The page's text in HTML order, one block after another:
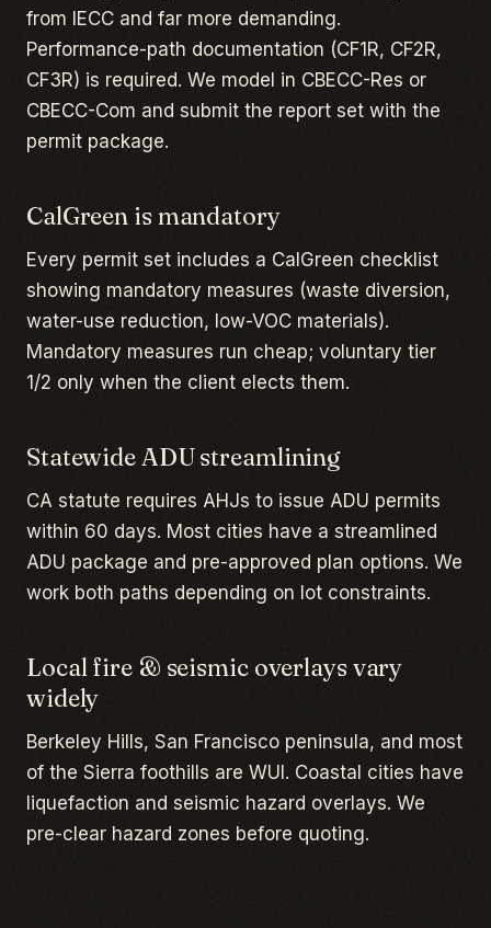
from IECC and far more demanding.
Performance-path documentation (CF1R, CF2R,
CF3R) is required. We model in CBECC-Res or
CBECC-Com and submit the report set with the
permit package.
CalGreen is mandatory
Every permit set includes a CalGreen checklist
showing mandatory measures (waste diversion,
water-use reduction, low-VOC materials).
Mandatory measures run cheap; voluntary tier
1/2 only when the client elects them.
Statewide ADU streamlining
CA statute requires AHJs to issue ADU permits
within 60 days. Most cities have a streamlined
ADU package and pre-approved plan options. We
work both paths depending on lot constraints.
Local fire & seismic overlays vary
widely
Berkeley Hills, San Francisco peninsula, and most
of the Sierra foothills are WUI. Coastal cities have
liquefaction and seismic hazard overlays. We
pre-clear hazard zones before quoting.